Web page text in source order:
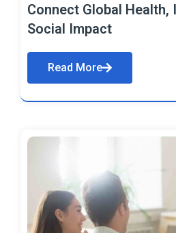
Connect Global Health,
Social Impact
Read More